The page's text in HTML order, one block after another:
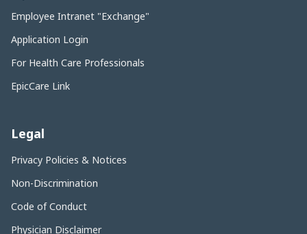
Employee Intranet "Exchange"
Application Login
For Health Care Professionals
EpicCare Link
Legal
Privacy Policies & Notices
Non-Discrimination
Code of Conduct
Physician Disclaimer